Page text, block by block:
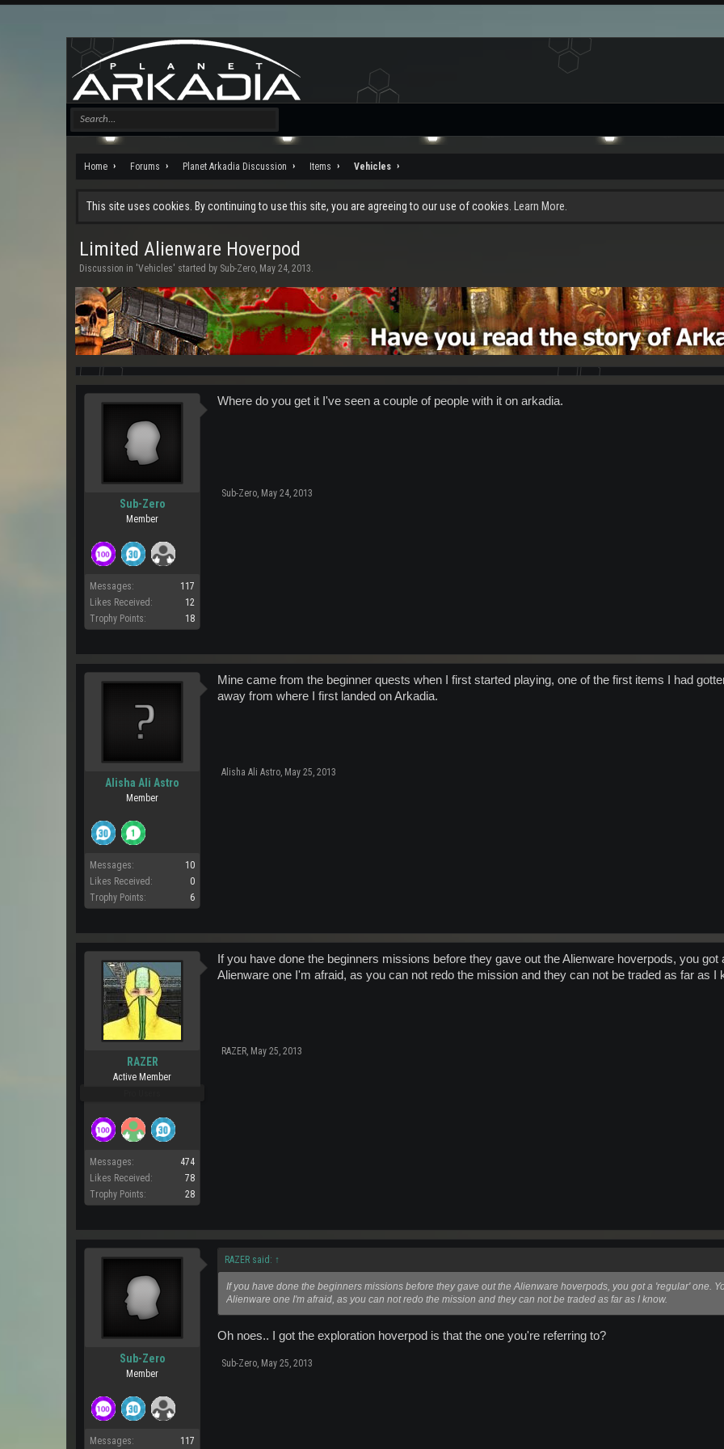
Home Forums Planet Arkadia Discussion Items Vehicles
This site uses cookies. By continuing to use this site, you are agreeing to our use of cookies. Learn More.
Limited Alienware Hoverpod
Discussion in 'Vehicles' started by Sub-Zero, May 24, 2013.
Sub-Zero
Member
Messages:
117
Likes Received:
12
Trophy Points:
18
Where do you get it I've seen a couple of people with it on arkadia.
Sub-Zero, May 24, 2013
Alisha Ali Astro
Member
Messages:
10
Likes Received:
0
Trophy Points:
6
Mine came from the beginner quests when I first started playing, one of the first items I had
away from where I first landed on Arkadia.
Alisha Ali Astro, May 25, 2013
RAZER
Active Member
Messages:
474
Likes Received:
78
Trophy Points:
28
If you have done the beginners missions before they gave out the Alienware hoverpods, you
Alienware one I'm afraid, as you can not redo the mission and they can not be traded as far as I
RAZER, May 25, 2013
Sub-Zero
Member
Messages:
117
RAZER said: ↑
If you have done the beginners missions before they gave out the Alienware hoverpods, you got a 'regular' one.
Alienware one I'm afraid, as you can not redo the mission and they can not be traded as far as I know.
Oh noes.. I got the exploration hoverpod is that the one you're referring to?
Sub-Zero May 25, 2013